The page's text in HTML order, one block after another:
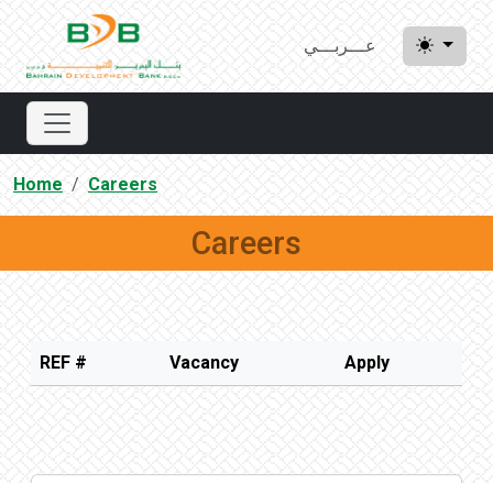
عـــربـــي
Home Careers
Careers
REF # Vacancy Apply